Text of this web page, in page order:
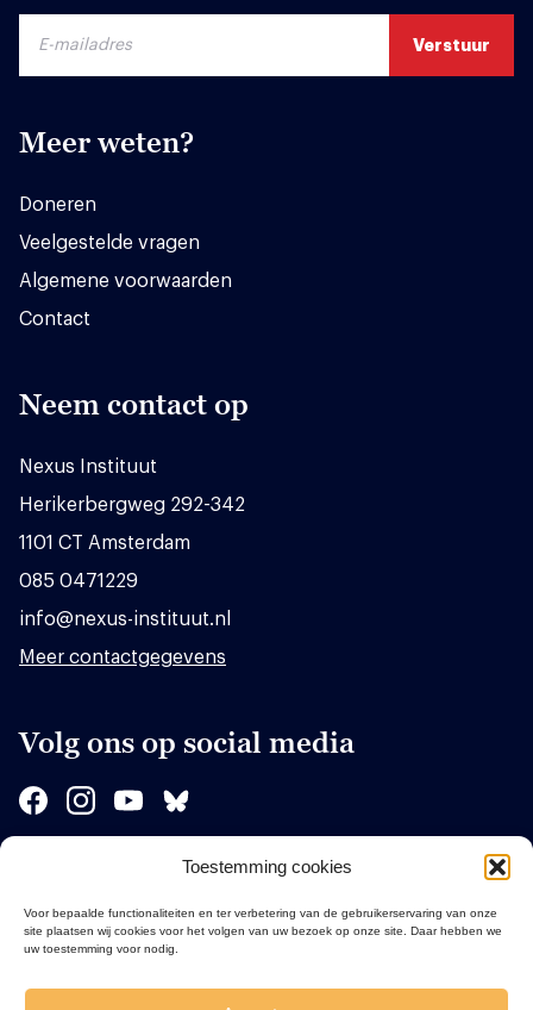
Toestemming cookies
Voor bepaalde functionaliteiten en ter verbetering van de gebruikerservaring van onze
site plaatsen wij cookies voor het volgen van uw bezoek op onze site. Daar hebben we
uw toestemming voor nodig.
Meer weten?
Doneren
Veelgestelde vragen
Algemene voorwaarden
Contact
Neem contact op
Nexus Instituut
Herikerbergweg 292-342
1101 CT Amsterdam
085 0471229
info@nexus-instituut.nl
Meer contactgegevens
Volg ons op social media